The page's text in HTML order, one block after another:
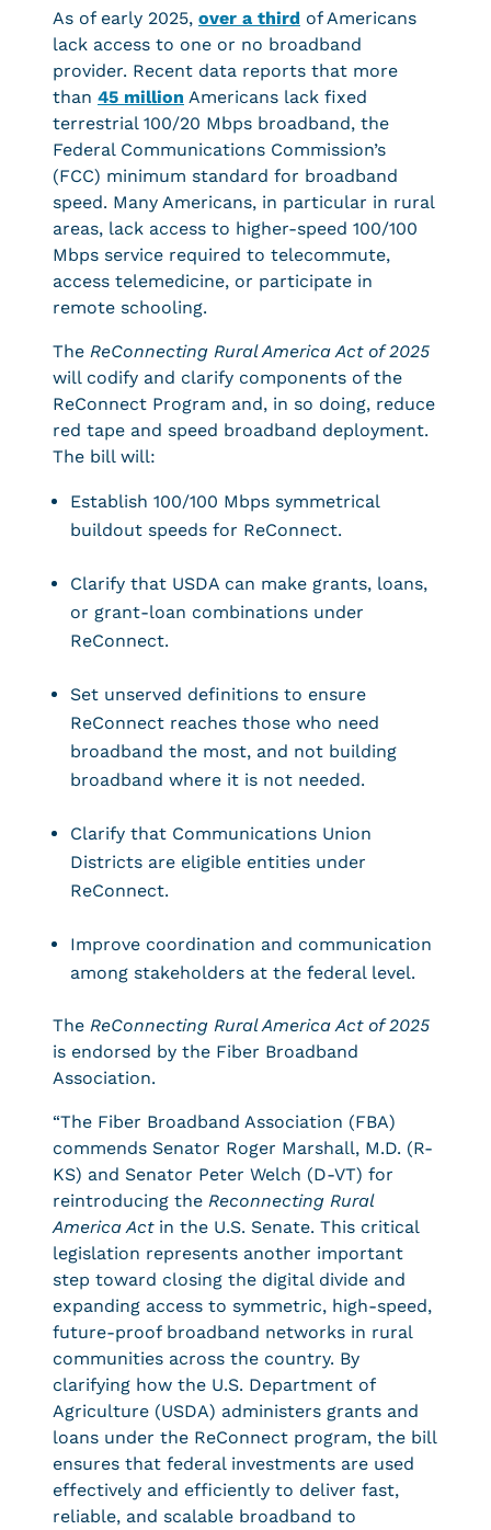
As of early 2025, over a third of Americans
lack access to one or no broadband
provider. Recent data reports that more
than 45 million Americans lack fixed
terrestrial 100/20 Mbps broadband, the
Federal Communications Commission’s
(FCC) minimum standard for broadband
speed. Many Americans, in particular in rural
areas, lack access to higher-speed 100/100
Mbps service required to telecommute,
access telemedicine, or participate in
remote schooling.
The ReConnecting Rural America Act of 2025
will codify and clarify components of the
ReConnect Program and, in so doing, reduce
red tape and speed broadband deployment.
The bill will:
Establish 100/100 Mbps symmetrical
buildout speeds for ReConnect.
Clarify that USDA can make grants, loans,
or grant-loan combinations under
ReConnect.
Set unserved definitions to ensure
ReConnect reaches those who need
broadband the most, and not building
broadband where it is not needed.
Clarify that Communications Union
Districts are eligible entities under
ReConnect.
Improve coordination and communication
among stakeholders at the federal level.
The ReConnecting Rural America Act of 2025
is endorsed by the Fiber Broadband
Association.
“The Fiber Broadband Association (FBA)
commends Senator Roger Marshall, M.D. (R-
KS) and Senator Peter Welch (D-VT) for
reintroducing the Reconnecting Rural
America Act in the U.S. Senate. This critical
legislation represents another important
step toward closing the digital divide and
expanding access to symmetric, high-speed,
future-proof broadband networks in rural
communities across the country. By
clarifying how the U.S. Department of
Agriculture (USDA) administers grants and
loans under the ReConnect program, the bill
ensures that federal investments are used
effectively and efficiently to deliver fast,
reliable, and scalable broadband to